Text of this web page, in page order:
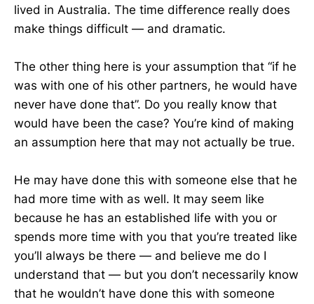
lived in Australia. The time difference really does
make things difficult — and dramatic.
The other thing here is your assumption that “if he
was with one of his other partners, he would have
never have done that”. Do you really know that
would have been the case? You’re kind of making
an assumption here that may not actually be true.
He may have done this with someone else that he
had more time with as well. It may seem like
because he has an established life with you or
spends more time with you that you’re treated like
you’ll always be there — and believe me do I
understand that — but you don’t necessarily know
that he wouldn’t have done this with someone